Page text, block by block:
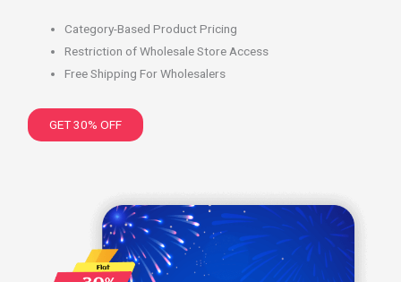
Category-Based Product Pricing
Restriction of Wholesale Store Access
Free Shipping For Wholesalers
GET 30% OFF